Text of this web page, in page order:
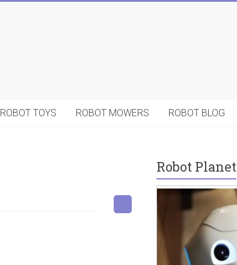
ROBOT TOYS ROBOT MOWERS ROBOT BLOG
Robot Planet